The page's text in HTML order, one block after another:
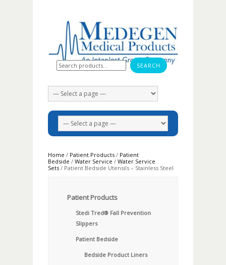
Search for:
Home / Patient Products / Patient
Bedside / Water Service / Water Service
Sets / Patient Bedside Utensils – Stainless Steel
Patient Products
Stedi Tred® Fall Prevention
Slippers
Patient Bedside
Bedside Product Liners